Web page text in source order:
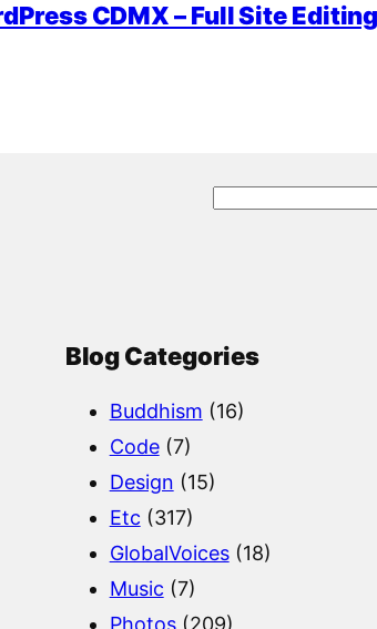
CDMX – Full Site Editing
S
c
Blog Categories
Buddhism (16)
Code(7)
Design (15)
Etc (317)
GlobalVoices(18)
Music (7)
Photos(209)